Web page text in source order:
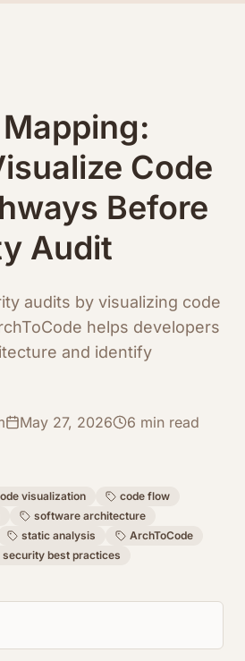
Code
Before
Audit
audits by visualizing code
helps developers
and identify
May 27, 2026 6 min read
visualization
code flow
software architecture
static analysis
ArchToCode
security best practices